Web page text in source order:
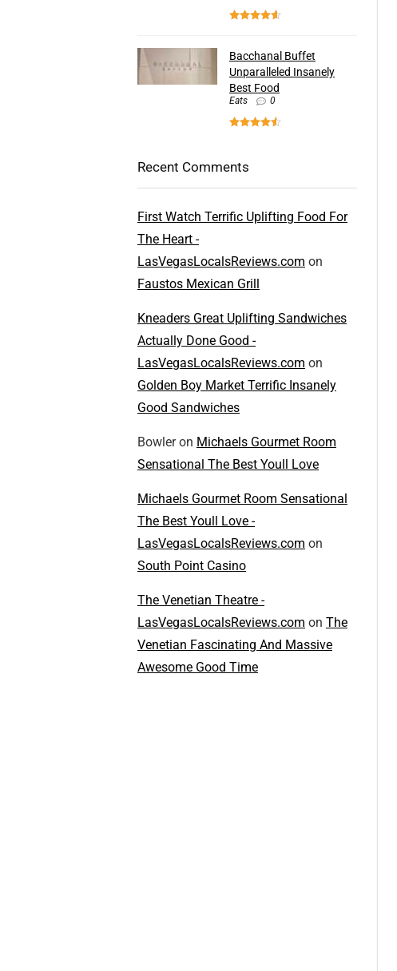
Bacchanal Buffet
Unparalleled Insanely
Best Food
Eats 0
Recent Comments
First Watch Terrific Uplifting Food For
The Heart -
LasVegasLocalsReviews.com on
Faustos Mexican Grill
Kneaders Great Uplifting Sandwiches
Actually Done Good -
LasVegasLocalsReviews.com on
Golden Boy Market Terrific Insanely
Good Sandwiches
Bowleron Michaels Gourmet Room
Sensational The Best Youll Love
Michaels Gourmet Room Sensational
The Best Youll Love -
LasVegasLocalsReviews.com on
South Point Casino
The Venetian Theatre -
LasVegasLocalsReviews.com on The
Venetian Fascinating And Massive
Awesome Good Time